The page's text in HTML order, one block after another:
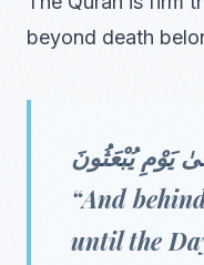
beyond death
يَوْمِ يُبْعَثُونَ
“And
until the